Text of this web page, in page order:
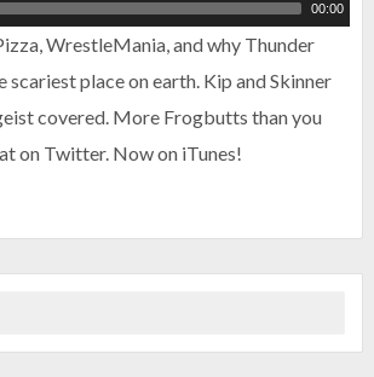
00:00
WrestleMania, and why Thunder
scariest place on earth. Kip and Skinner
covered. More Frogbutts than you
on Twitter. Now on iTunes!